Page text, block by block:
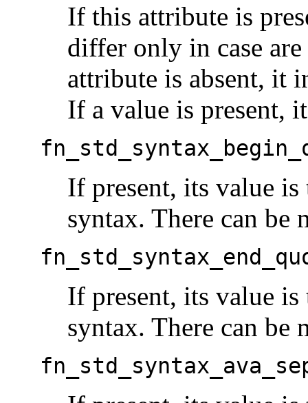
If this attribute is
differ only in case
attribute is absent, it
If a value is present,
If present, its value
syntax. There can
If present, its value
syntax. There can